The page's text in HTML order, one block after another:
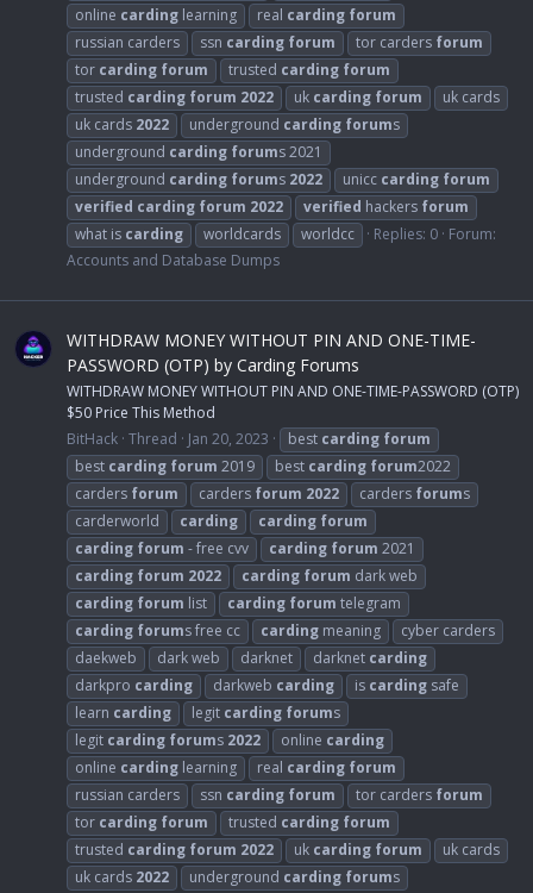
online carding learning real carding forum
russian carders
ssn carding forum tor carders forum
tor carding forum trusted carding forum
trusted carding forum 2022 uk carding forum
uk cards
uk cards 2022 underground carding forums
underground carding forums 2021
underground carding forums 2022 unicc carding forum
verified carding forum 2022 verified hackers forum
what is carding worldcards worldcc Replies: 0 Forum:
Accounts and Database Dumps
WITHDRAW MONEY WITHOUT PIN AND ONE-TIME-
PASSWORD (OTP) by Carding Forums
WITHDRAW MONEY WITHOUT PIN AND ONE-TIME-PASSWORD (OTP)
$50 Price This Method
BitHack Thread Jan 20, 2023 best carding forum
best carding forum 2019 best carding forum2022
carders forum carders forum 2022 carders forums
carderworld
carding carding forum
carding forum - free cvv carding forum 2021
carding forum 2022 carding forum dark web
carding forum list carding forum telegram
carding forums free cc carding meaning
cyber carders
daekweb
dark web darknet darknet carding
darkpro carding darkweb carding is carding safe
learn carding legit carding forums
legit carding forums 2022 online carding
online carding learning real carding forum
russian carders
ssn carding forum tor carders forum
tor carding forum trusted carding forum
trusted carding forum 2022 uk carding forum
uk cards
uk cards 2022 underground carding forums